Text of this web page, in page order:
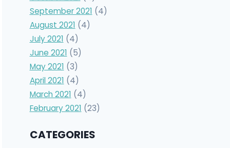
September 2021 (4)
August 2021 (4)
July 2021 (4)
June 2021 (5)
May 2021 (3)
April 2021 (4)
March 2021 (4)
February 2021 (23)
CATEGORIES